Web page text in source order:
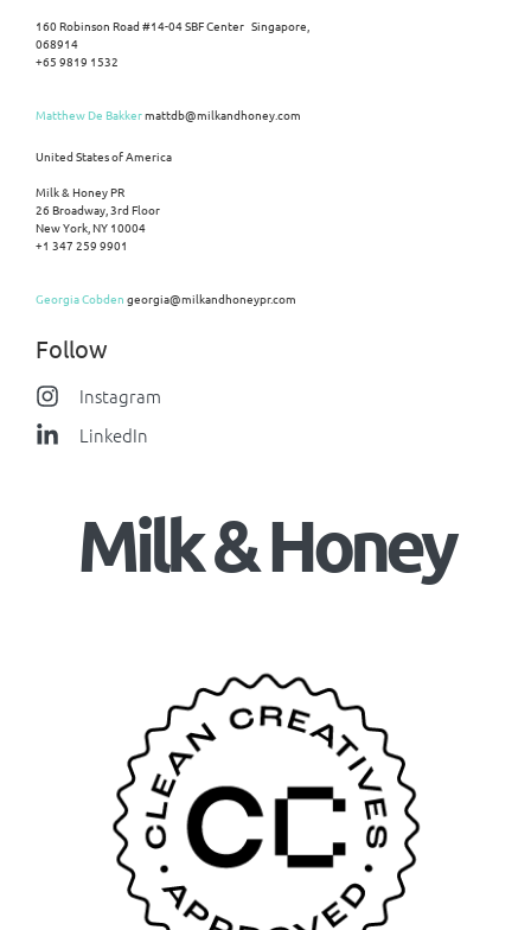
160 Robinson Road #14-04 SBF Center Singapore,
068914
+65 9819 1532
Matthew De Bakkermattdb@milkandhoney.com
United States of America
Milk & Honey PR
26 Broadway, 3rd Floor
New York, NY 10004
+1 347 259 9901
Georgia Cobden georgia@milkandhoneypr.com
Follow
Instagram
LinkedIn
Milk & Honey